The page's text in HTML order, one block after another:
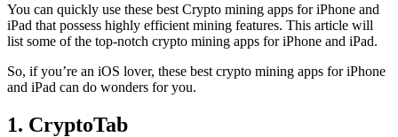
You can quickly use these best Crypto mining apps for iPhone and
iPad that possess highly efficient mining features. This article will
list some of the top-notch crypto mining apps for iPhone and iPad.
So, if you’re an iOS lover, these best crypto mining apps for iPhone
and iPad can do wonders for you.
1. CryptoTab